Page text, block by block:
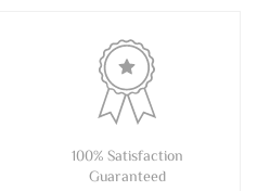
100% Satisfaction
Guaranteed